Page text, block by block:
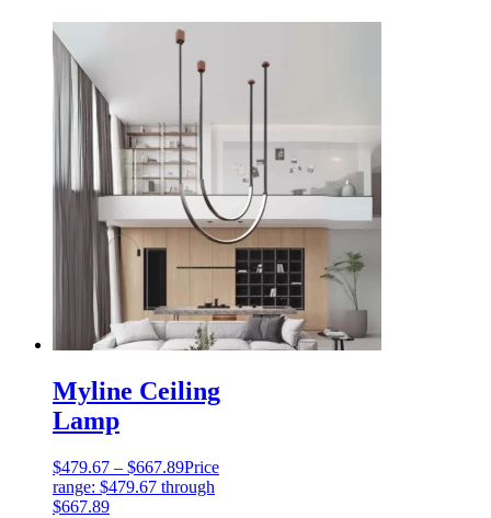
Myline Ceiling
Lamp
$479.67 – $667.89Price
range: $479.67 through
$667.89